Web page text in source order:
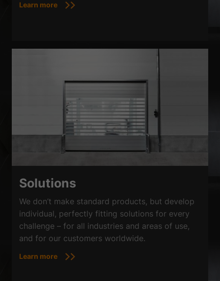
Learn more
Solutions
We don’t make standard products, but develop
individual, perfectly fitting solutions for every
challenge – for all industries and areas of use,
and for our customers worldwide.
Learn more